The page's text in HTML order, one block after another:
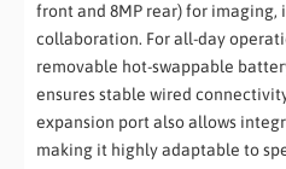
front and 8MP rear) for imaging,
collaboration. For all-day
removable hot-swappable
ensures stable wired
expansion port also allows
making it highly adaptable to